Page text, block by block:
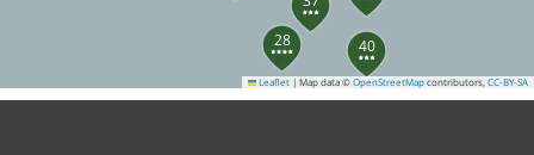
28 40
Leaflet | Map data © OpenStreetMap contributors, CC-BY-SA